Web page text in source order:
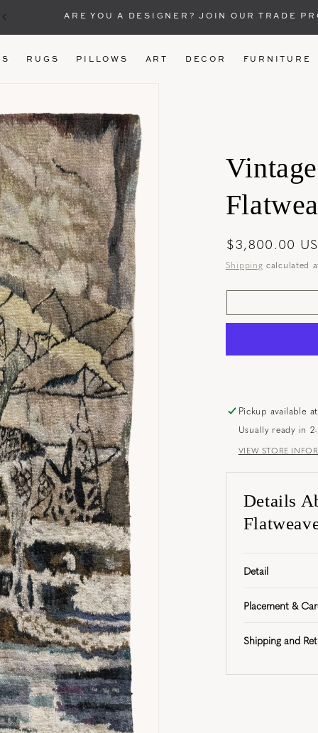
ARE YOU A DESIGNER? JOIN OUR TRADE
RUGS PILLOWS ART DECOR FURNITURE
Regular
price
$3,800.00
Shipping calculated
Pickup available
Usually ready in
VIEW STORE
Details
Detail
Placement &
Shipping and